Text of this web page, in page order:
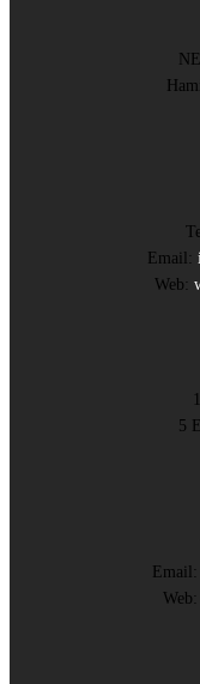
Email:
Web:
5
Email:
Web: